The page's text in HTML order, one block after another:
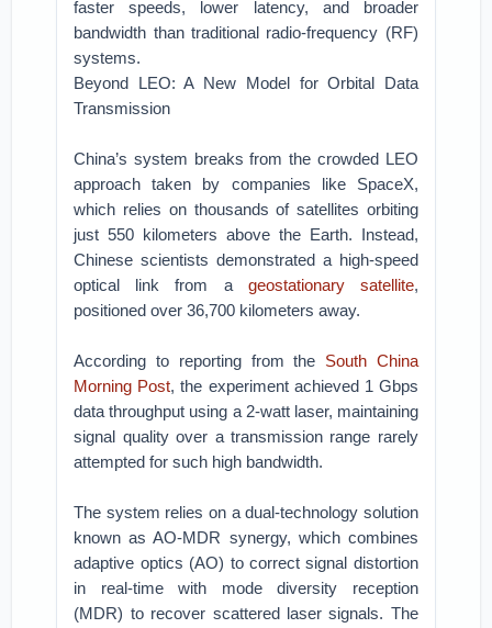
faster speeds, lower latency, and broader
bandwidth than traditional radio-frequency (RF)
systems.
Beyond LEO: A New Model for Orbital Data
Transmission
China’s system breaks from the crowded LEO
approach taken by companies like SpaceX,
which relies on thousands of satellites orbiting
just 550 kilometers above the Earth. Instead,
Chinese scientists demonstrated a high-speed
optical link from a geostationary satellite,
positioned over 36,700 kilometers away.
According to reporting from the South China
Morning Post, the experiment achieved 1 Gbps
data throughput using a 2-watt laser, maintaining
signal quality over a transmission range rarely
attempted for such high bandwidth.
The system relies on a dual-technology solution
known as AO-MDR synergy, which combines
adaptive optics (AO) to correct signal distortion
in real-time with mode diversity reception
(MDR) to recover scattered laser signals. The